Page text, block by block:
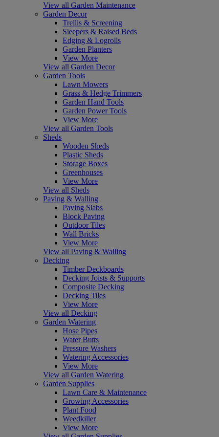
View all Garden Maintenance
Garden Decor
Trellis & Screening
Sleepers & Raised Beds
Edging & Logrolls
Garden Planters
View More
View all Garden Decor
Garden Tools
Lawn Mowers
Grass & Hedge Trimmers
Garden Hand Tools
Garden Power Tools
View More
View all Garden Tools
Sheds
Wooden Sheds
Plastic Sheds
Storage Boxes
Greenhouses
View More
View all Sheds
Paving & Walling
Paving Slabs
Block Paving
Outdoor Tiles
Wall Bricks
View More
View all Paving & Walling
Decking
Timber Deckboards
Decking Joists & Supports
Composite Decking
Decking Tiles
View More
View all Decking
Garden Watering
Hose Pipes
Water Butts
Pressure Washers
Watering Accessories
View More
View all Garden Watering
Garden Supplies
Lawn Care & Maintenance
Growing Accessories
Plant Food
Weedkiller
View More